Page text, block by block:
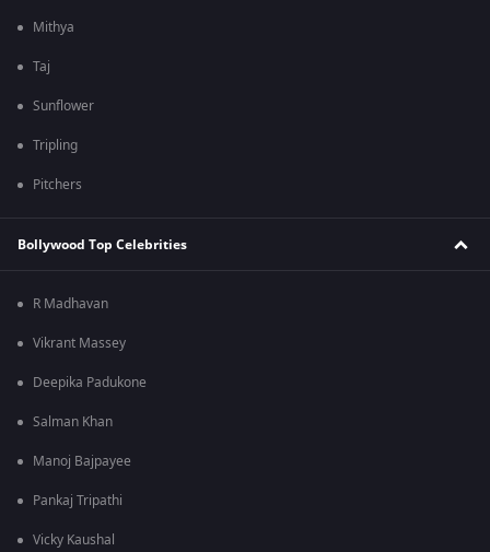
Mithya
Taj
Sunflower
Tripling
Pitchers
Bollywood Top Celebrities
R Madhavan
Vikrant Massey
Deepika Padukone
Salman Khan
Manoj Bajpayee
Pankaj Tripathi
Vicky Kaushal